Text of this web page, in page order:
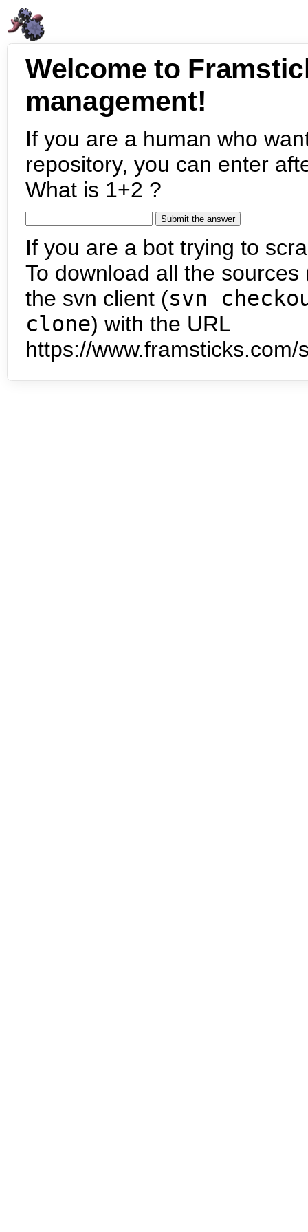
Welcome to
management!
If you are a human who
repository, you can enter
What is 1+2 ?
If you are a bot trying to
To download all the
the svn client (svn
clone) with the URL
https://www.framsticks.com/